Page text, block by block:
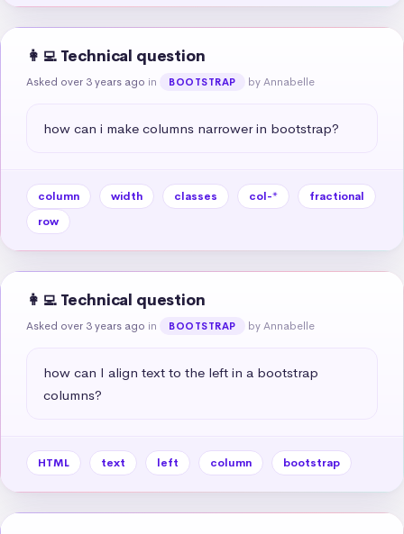
👩‍💻 Technical question
Asked over 3 years ago in BOOTSTRAP by Annabelle
how can i make columns narrower in bootstrap?
column width classes col-*
fractional
row
👩‍💻 Technical question
Asked over 3 years ago in BOOTSTRAP by Annabelle
how can I align text to the left in a bootstrap
columns?
HTML text left column bootstrap